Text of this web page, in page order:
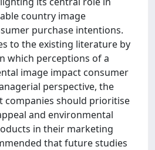
country image
purchase intentions.
to the existing literature by
which perceptions of a
image impact consumer
perspective, the
companies should prioritise
and environmental
in their marketing
that future studies